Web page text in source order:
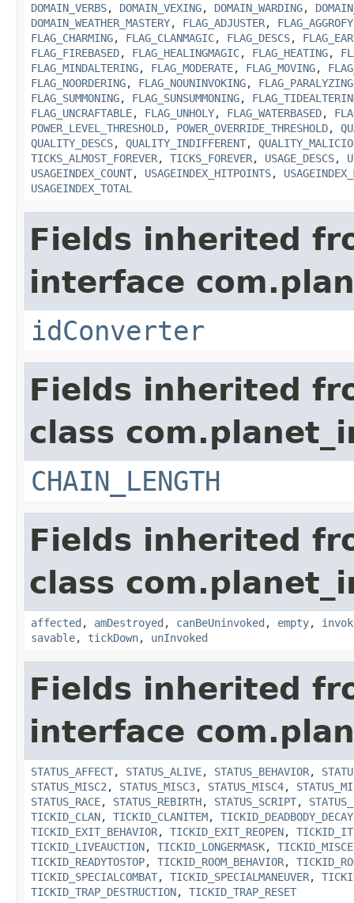
DOMAIN_VERBS, DOMAIN_VEXING, DOMAIN_WARDING,
DOMAIN_WEATHER_MASTERY, FLAG_ADJUSTER,
FLAG_CHARMING, FLAG_CLANMAGIC, FLAG_DESCS,
FLAG_FIREBASED, FLAG_HEALINGMAGIC, FLAG_HEATING,
FLAG_MINDALTERING, FLAG_MODERATE, FLAG_MOVING,
FLAG_NOORDERING, FLAG_NOUNINVOKING, FLAG_PARALYZING
FLAG_SUMMONING, FLAG_SUNSUMMONING,
FLAG_UNCRAFTABLE, FLAG_UNHOLY, FLAG_WATERBASED,
POWER_LEVEL_THRESHOLD, POWER_OVERRIDE_THRESHOLD,
QUALITY_DESCS, QUALITY_INDIFFERENT,
TICKS_ALMOST_FOREVER, TICKS_FOREVER, USAGE_DESCS,
USAGEINDEX_COUNT, USAGEINDEX_HITPOINTS,
USAGEINDEX_TOTAL
Fields inherited
interface
idConverter
Fields inherited
class
CHAIN_LENGTH
Fields inherited
class
affected , amDestroyed , canBeUninvoked , empty,
savable, tickDown, unInvoked
Fields inherited
interface
STATUS_AFFECT, STATUS_ALIVE, STATUS_BEHAVIOR,
STATUS_MISC2 , STATUS_MISC3, STATUS_MISC4,
STATUS_RACE, STATUS_REBIRTH, STATUS_SCRIPT,
TICKID_CLAN, TICKID_CLANITEM, TICKID_DEADBODY_DECAY
TICKID_EXIT_BEHAVIOR, TICKID_EXIT_REOPEN,
TICKID_LIVEAUCTION, TICKID_LONGERMASK,
TICKID_READYTOSTOP, TICKID_ROOM_BEHAVIOR,
TICKID_SPECIALCOMBAT, TICKID_SPECIALMANEUVER,
TICKID_TRAP_DESTRUCTION, TICKID_TRAP_RESET